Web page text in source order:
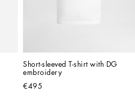
Short-sleeved T-shirt with DG
embroidery
€495